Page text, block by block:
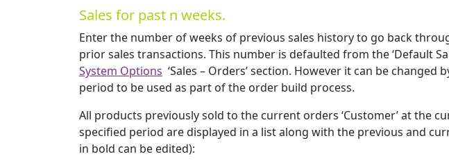
Sales for past n weeks.
Enter the number of weeks of previous sales history to go back
prior sales transactions. This number is defaulted from the ‘Default
System Options ‘Sales – Orders’ section. However it can be
period to be used as part of the order build process.
All products previously sold to the current orders ‘Customer’ at the
specified period are displayed in a list along with the previous and
in bold can be edited):